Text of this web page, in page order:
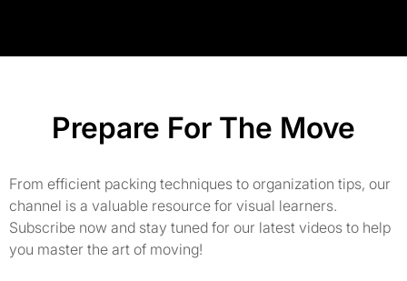
Prepare For The Move
From efficient packing techniques to organization tips, our
channel is a valuable resource for visual learners.
Subscribe now and stay tuned for our latest videos to help
you master the art of moving!